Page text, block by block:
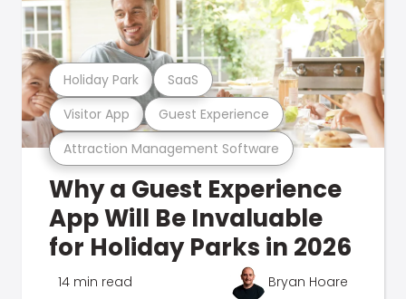
Attraction Management Software
Visitor App Guest Experience
Holiday Park SaaS
Why a Guest Experience
App Will Be Invaluable
for Holiday Parks in 2026
14 min read Bryan Hoare